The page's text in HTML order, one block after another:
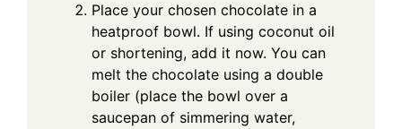
Place your chosen chocolate in a
heatproof bowl. If using coconut oil
or shortening, add it now. You can
melt the chocolate using a double
boiler (place the bowl over a
saucepan of simmering water,